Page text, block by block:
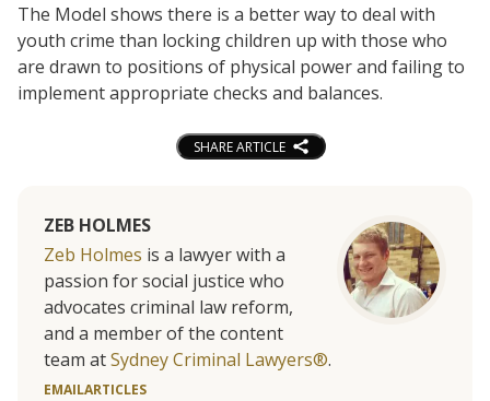
The Model shows there is a better way to deal with
youth crime than locking children up with those who
are drawn to positions of physical power and failing to
implement appropriate checks and balances.
SHARE ARTICLE
ZEB HOLMES
Zeb Holmes is a lawyer with a
passion for social justice who
advocates criminal law reform,
and a member of the content
team atSydney Criminal Lawyers®.
EMAILARTICLES